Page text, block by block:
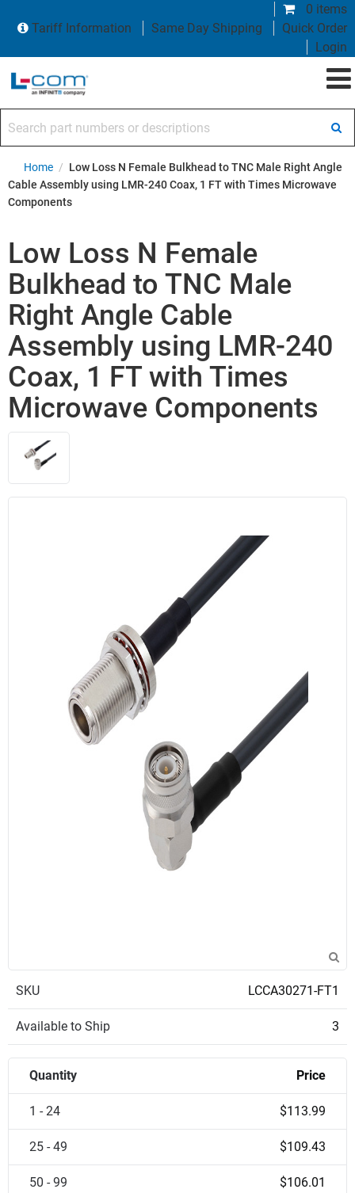
0 items
Tariff Information
Same Day Shipping
Quick Order
Login
Home / Low Loss N Female Bulkhead to TNC Male Right Angle
Cable Assembly using LMR-240 Coax, 1 FT with Times Microwave
Components
Low Loss N Female
Bulkhead to TNC Male
Right Angle Cable
Assembly using LMR-240
Coax, 1 FT with Times
Microwave Components
SKU LCCA30271-FT1
Available to Ship 3
Quantity Price
1 - 24 $113.99
25 - 49 $109.43
50 - 99 $106.01